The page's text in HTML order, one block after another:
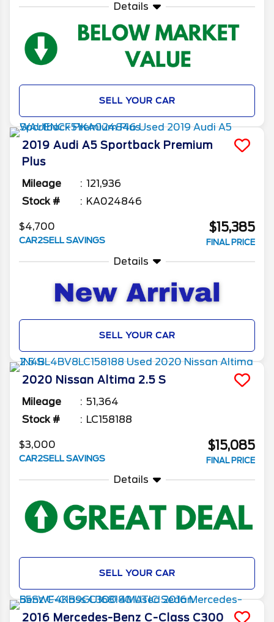
Details
SELL YOUR CAR
2019 Audi A5 Sportback Premium
Plus
Mileage
121,936
Stock #
KA024846
$4,700
CAR2SELL SAVINGS
$15,385
FINAL PRICE
Details
SELL YOUR CAR
2020 Nissan Altima 2.5 S
Mileage
51,364
Stock #
LC158188
$3,000
CAR2SELL SAVINGS
$15,085
FINAL PRICE
Details
SELL YOUR CAR
2016 Mercedes-Benz C-Class C300